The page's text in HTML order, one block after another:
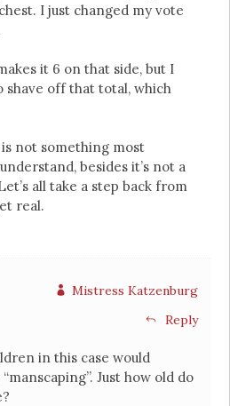
I just changed my vote
it 6 on that side, but I
shave off that total, which
not something most
besides it’s not a
all take a step back from
real.
Mistress Katzenburg
Reply
in this case would
Just how old do